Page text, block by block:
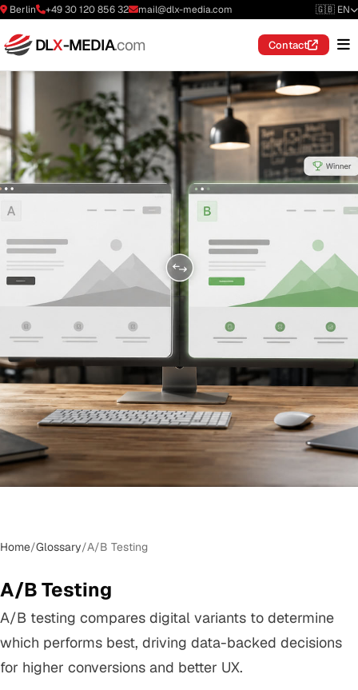
Berlin +49 30 120 856 32 mail@dlx-media.com 🇬🇧 EN
DLX-MEDIA.com Contact
Home/Glossary/A/B Testing
A/B Testing
A/B testing compares digital variants to determine
which performs best, driving data-backed decisions
for higher conversions and better UX.